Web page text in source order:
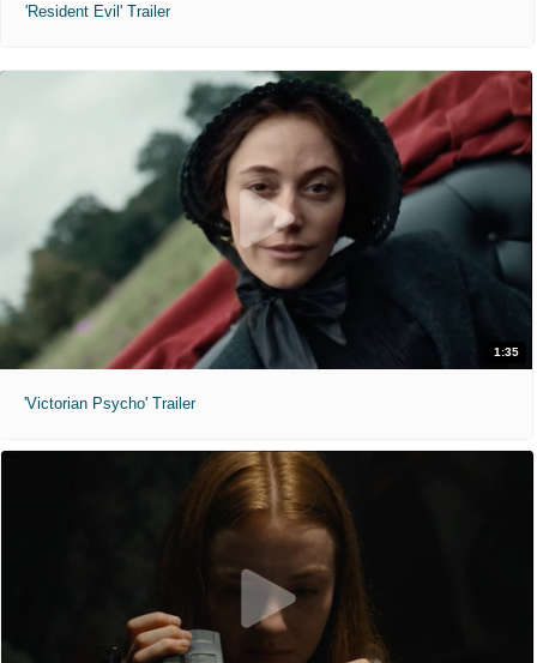
'Resident Evil' Trailer
1:35
'Victorian Psycho' Trailer